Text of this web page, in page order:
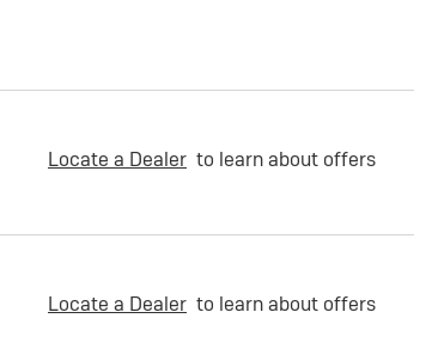
Locate a Dealer to learn about offers
Locate a Dealer to learn about offers